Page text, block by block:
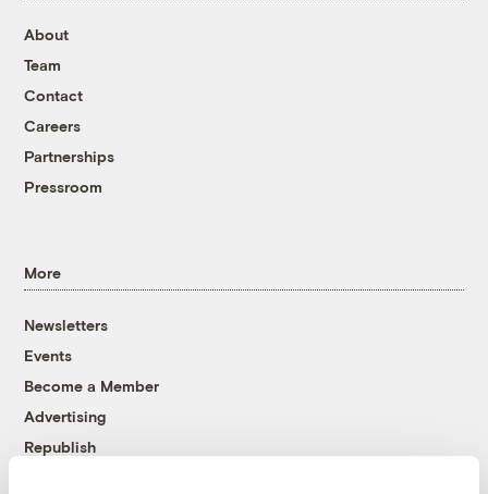
About
Team
Contact
Careers
Partnerships
Pressroom
More
Newsletters
Events
Become a Member
Advertising
Republish